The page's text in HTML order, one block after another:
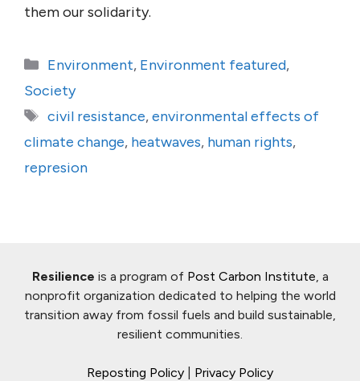
them our solidarity.
Categories
Environment, Environment featured,
Society
Tags
civil resistance,environmental effects of
climate change, heatwaves, human rights,
represion
Resilience is a program of Post Carbon Institute, a
nonprofit organization dedicated to helping the world
transition away from fossil fuels and build sustainable,
resilient communities.
Reposting Policy Privacy Policy